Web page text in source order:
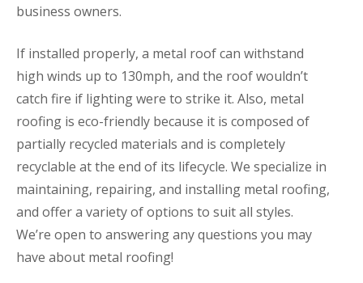
business owners.
If installed properly, a metal roof can withstand
high winds up to 130mph, and the roof wouldn’t
catch fire if lighting were to strike it. Also, metal
roofing is eco-friendly because it is composed of
partially recycled materials and is completely
recyclable at the end of its lifecycle. We specialize in
maintaining, repairing, and installing metal roofing,
and offer a variety of options to suit all styles.
We’re open to answering any questions you may
have about metal roofing!